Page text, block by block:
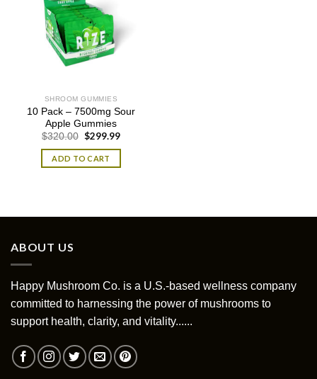
SHROOM GUMMIES
10 Pack – 7500mg Sour
Apple Gummies
$320.00 Original
was:
$320.00.
$299.99Current
ADD TO CART
ABOUT US
Happy Mushroom Co. is a U.S.-based wellness company
committed to harnessing the power of mushrooms to
support health, clarity, and vitality......